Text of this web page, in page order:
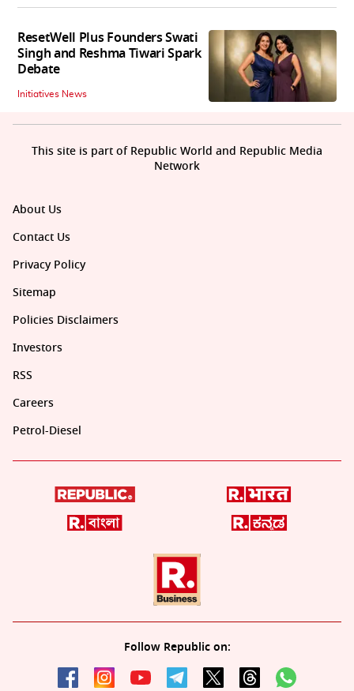
ResetWell Plus Founders Swati
Singh and Reshma Tiwari Spark
Debate
Initiatives News
About Us
Contact Us
Privacy Policy
Sitemap
Policies Disclaimers
Investors
RSS
Careers
Petrol-Diesel
Follow Republic on:
This site is part of Republic World and Republic Media
Network